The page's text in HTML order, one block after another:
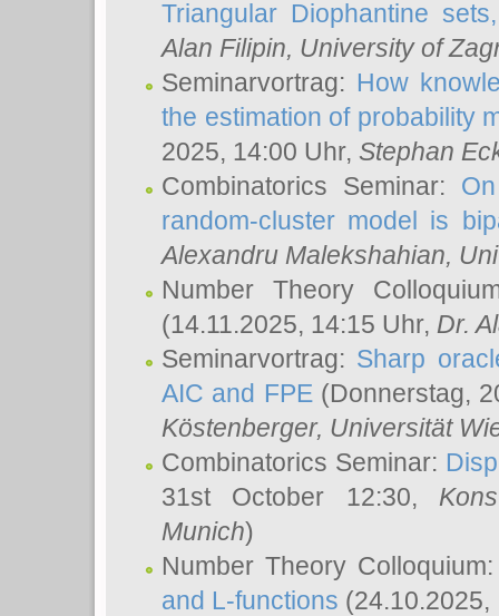
Triangular Diophantine
Alan Filipin, University of
Seminarvortrag: How
the estimation of probability
2025, 14:00 Uhr, Stephan
Combinatorics Seminar:
random-cluster model is
Alexandru Malekshahian,
Number Theory
(14.11.2025, 14:15 Uhr, Dr.
Seminarvortrag: Sharp
AIC and FPE(Donnerstag,
Köstenberger, Universität
Combinatorics Seminar:
31st October 12:30,
Munich)
Number Theory
and L-functions